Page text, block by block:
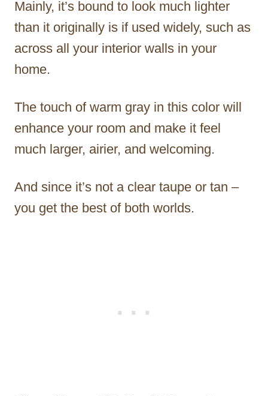
Mainly, it’s bound to look much lighter
than it originally is if used widely, such as
across all your interior walls in your
home.
The touch of warm gray in this color will
enhance your room and make it feel
much larger, airier, and welcoming.
And since it’s not a clear taupe or tan –
you get the best of both worlds.